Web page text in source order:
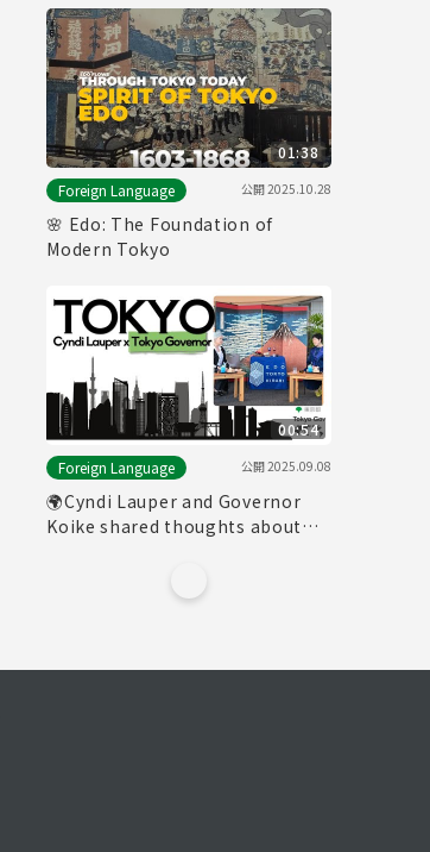
01:38
Foreign Language
公開2025.10.28
🌸 Edo: The Foundation of
Modern Tokyo
00:54
Foreign Language
公開2025.09.08
🌍Cyndi Lauper and Governor
Koike shared thoughts about